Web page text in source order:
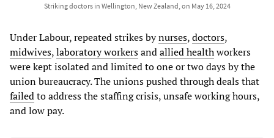
Striking doctors in Wellington, New Zealand, on May 16, 2024
Under Labour, repeated strikes bynurses,doctors,
midwives,laboratoryworkersandalliedhealthworkers
were kept isolated and limited to one or two days by the
union bureaucracy. The unions pushed through deals that
failedto address the staffing crisis, unsafe working hours,
and low pay.